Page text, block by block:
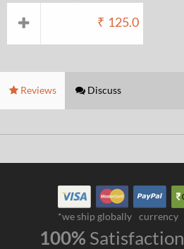
₹ 125.0
Reviews Discuss
*we ship globally currency
100% Satisfaction